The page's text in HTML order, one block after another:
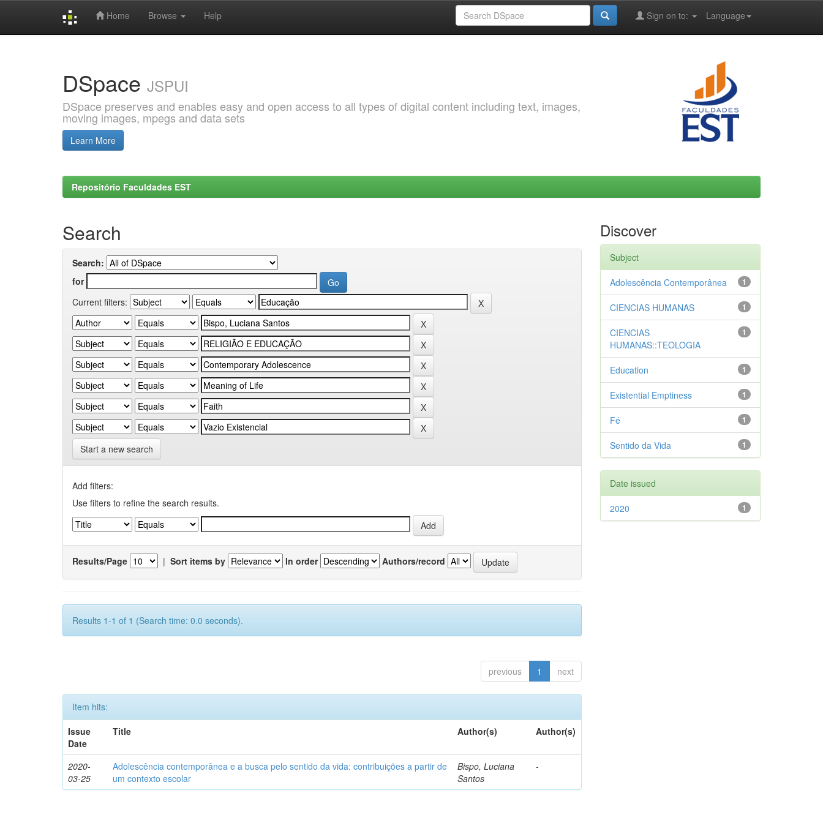
Home Browse Help Language
Sign on to:
DSpace JSPUI
DSpace preserves and enables easy and open access to all types of digital content including text, images,
moving images, mpegs and data sets
Learn More
Repositório Faculdades EST
Search
Search:
for
Current filters:
Start a new search
Add filters:
Use filters to refine the search results.
Results/Page | Sort items by In order Authors/record
Results 1-1 of 1 (Search time: 0.0 seconds).
previous 1 next
Item hits:
Issue
Date
Title Author(s) Author(s)
2020-
03-25
Adolescência contemporânea e a busca pelo sentido da vida: contribuições a partir de
um contexto escolar
Bispo, Luciana
Santos
-
Discover
Subject
1
Adolescência Contemporânea
1
CIENCIAS HUMANAS
1
CIENCIAS
HUMANAS::TEOLOGIA
1
Education
1
Existential Emptiness
1
Fé
1
Sentido da Vida
Date issued
1
2020